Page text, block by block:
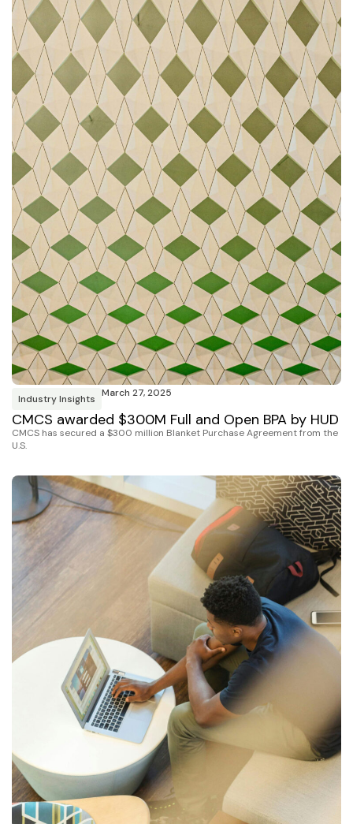
Industry Insights March 27, 2025
CMCS awarded $300M Full and Open BPA by HUD
CMCS has secured a $300 million Blanket Purchase Agreement from the
U.S.